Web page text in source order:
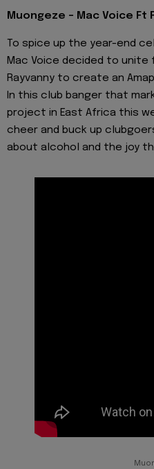
Muongeze - Mac Voice Ft
To spice up the year-end
Mac Voice decided to unite
Rayvanny to create an
In this club banger that
project in East Africa this
cheer and buck up
about alcohol and the joy